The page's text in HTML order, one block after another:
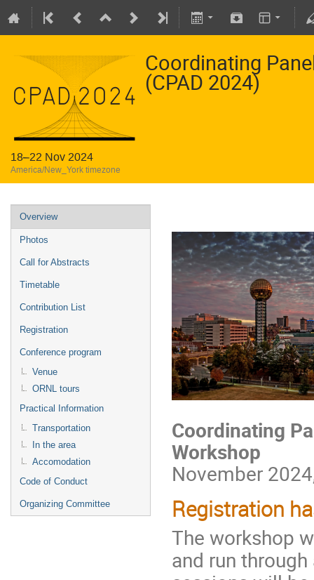
Coordinating
(CPAD 2024)
18–22 Nov 2024
America/New_York timezone
Overview
Photos
Call for Abstracts
Timetable
Contribution List
Registration
Conference program
Venue
ORNL tours
Practical Information
Transportation
In the area
Accomodation
Code of Conduct
Organizing Committee
Coordinating
Workshop
November
Registration
The workshop
and run